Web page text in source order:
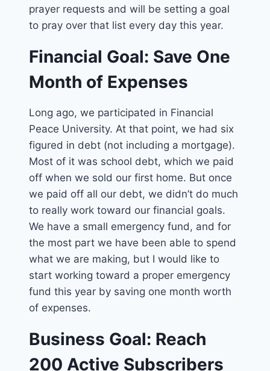
prayer requests and will be setting a goal
to pray over that list every day this year.
Financial Goal: Save One
Month of Expenses
Long ago, we participated in Financial
Peace University. At that point, we had six
figured in debt (not including a mortgage).
Most of it was school debt, which we paid
off when we sold our first home. But once
we paid off all our debt, we didn’t do much
to really work toward our financial goals.
We have a small emergency fund, and for
the most part we have been able to spend
what we are making, but I would like to
start working toward a proper emergency
fund this year by saving one month worth
of expenses.
Business Goal: Reach
200 Active Subscribers